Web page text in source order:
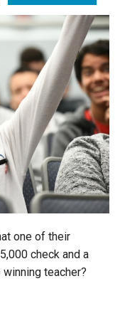
one of their
check and a
teacher?